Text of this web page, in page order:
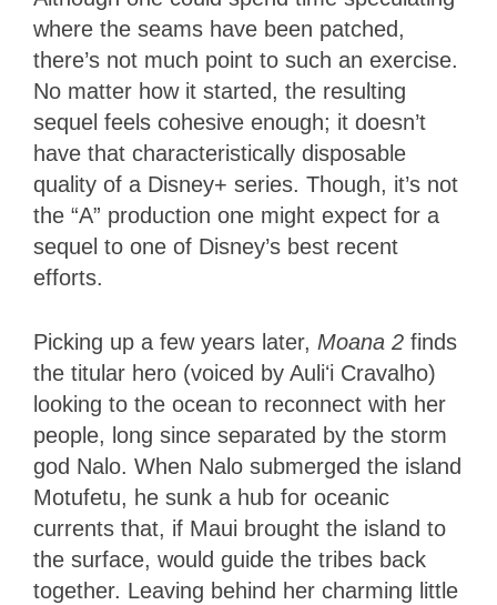
where the seams have been patched,
there’s not much point to such an exercise.
No matter how it started, the resulting
sequel feels cohesive enough; it doesn’t
have that characteristically disposable
quality of a Disney+ series. Though, it’s not
the “A” production one might expect for a
sequel to one of Disney’s best recent
efforts.
Picking up a few years later, Moana 2 finds
the titular hero (voiced by Auliʻi Cravalho)
looking to the ocean to reconnect with her
people, long since separated by the storm
god Nalo. When Nalo submerged the island
Motufetu, he sunk a hub for oceanic
currents that, if Maui brought the island to
the surface, would guide the tribes back
together. Leaving behind her charming little